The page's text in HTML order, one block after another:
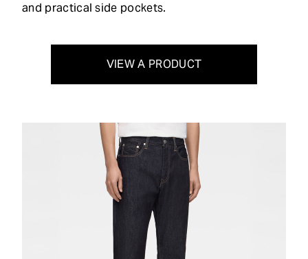
and practical side pockets.
VIEW A PRODUCT